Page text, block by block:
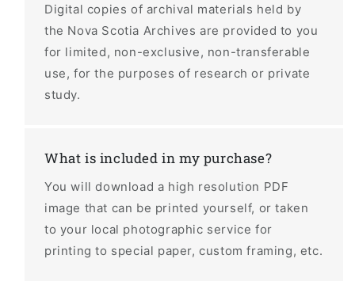
Digital copies of archival materials held by
the Nova Scotia Archives are provided to you
for limited, non-exclusive, non-transferable
use, for the purposes of research or private
study.
What is included in my purchase?
You will download a high resolution PDF
image that can be printed yourself, or taken
to your local photographic service for
printing to special paper, custom framing, etc.